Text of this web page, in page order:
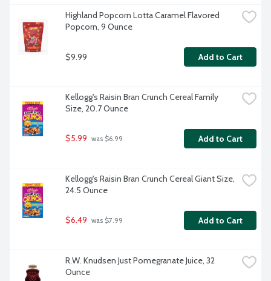
Highland Popcorn Lotta Caramel Flavored
Popcorn, 9 Ounce
$9.99 Add to Cart
Kellogg's Raisin Bran Crunch Cereal Family
Size, 20.7 Ounce
$5.99 was $6.99 Add to Cart
Kellogg's Raisin Bran Crunch Cereal Giant Size,
24.5 Ounce
$6.49 was $7.99 Add to Cart
R.W. Knudsen Just Pomegranate Juice, 32
Ounce